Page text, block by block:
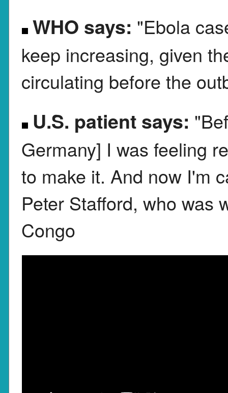
WHO says: "Ebola
keep increasing, given
circulating before the
U.S. patient says:
Germany] I was feeling
to make it. And now I'm
Peter Stafford, who was
Congo